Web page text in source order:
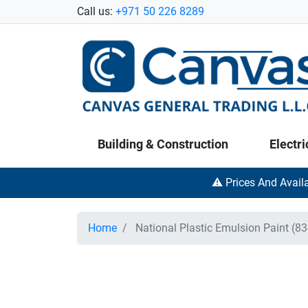
Call us: +971 50 226 8289
Building & Construction
⚠️ Prices And
Home National Plastic Emulsion Paint